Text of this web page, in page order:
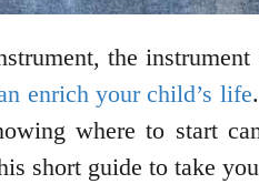
the
enrich your child’s life
where to start
short guide to take